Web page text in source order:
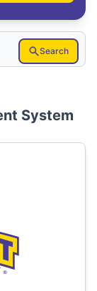
Search
System